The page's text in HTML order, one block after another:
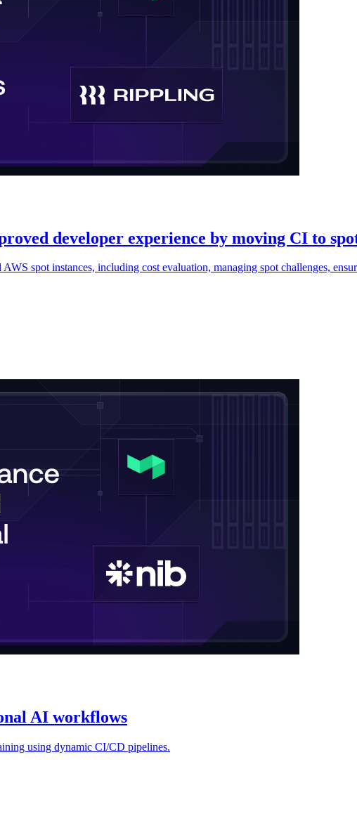
developer experience by moving CI to
spot instances, including cost evaluation, managing spot challenges,
AI workflows
using dynamic CI/CD pipelines.